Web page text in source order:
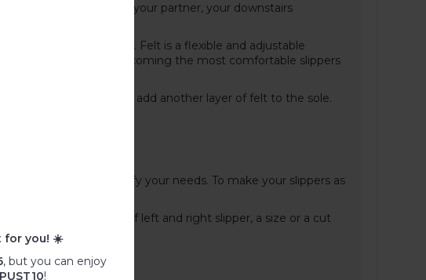
for you! ☀️
, but you can enjoy
!
that might annoy your partner, your downstairs
them from sliding off. Felt is a flexible and adjustable
of wearing and becoming the most comfortable slippers
is very cold, we can add another layer of felt to the sole.
” option and specify your needs. To make your slippers as
instructed
different sizes of left and right slipper, a size or a cut
tape.